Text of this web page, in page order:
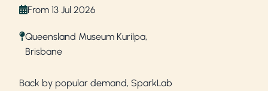
From 13 Jul 2026
Queensland Museum Kurilpa,
Brisbane
Back by popular demand, SparkLab